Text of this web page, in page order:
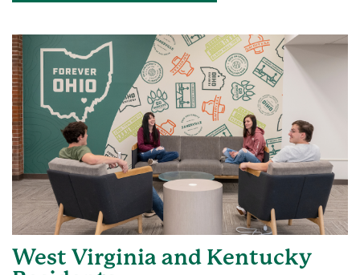
West Virginia and Kentucky